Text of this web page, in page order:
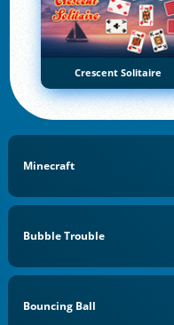
Crescent Solitaire
Minecraft
Bubble Trouble
Bouncing Ball